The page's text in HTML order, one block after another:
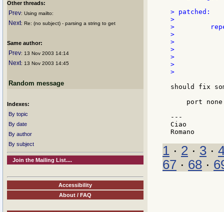
Other threads:
Prev: Using mailto:
Next: Re: (no subject) - parsing a string to get
Same author:
Prev: 13 Nov 2003 14:14
Next: 13 Nov 2003 14:45
Random message
Indexes:
By topic
By date
By author
By subject
Join the Mailing List....
Accessibility
About / FAQ
> patched:
>
>
>
>             if
>
>
>
>
should fix
port
---
Ciao
1 · 2 · 3 ·
67 · 68 ·